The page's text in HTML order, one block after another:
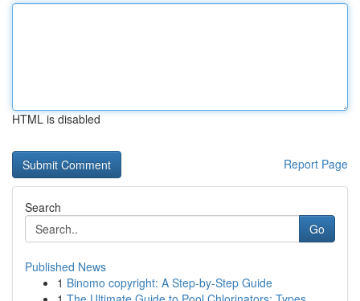
HTML is disabled
Report Page
Search
Go
Published News
1 Binomo copyright: A Step-by-Step Guide